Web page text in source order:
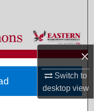
×
Switch to
desktopview
and Programs